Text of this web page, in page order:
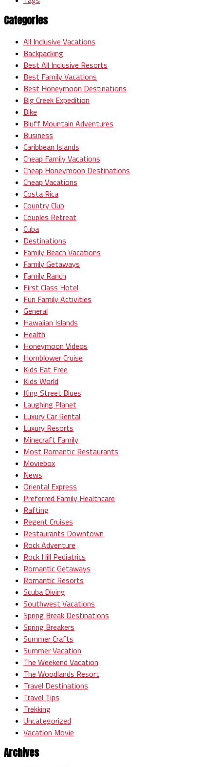
Categories
All Inclusive Vacations
Backpacking
Best All Inclusive Resorts
Best Family Vacations
Best Honeymoon Destinations
Big Creek Expedition
Bike
Bluff Mountain Adventures
Business
Caribbean Islands
Cheap Family Vacations
Cheap Honeymoon Destinations
Cheap Vacations
Costa Rica
Country Club
Couples Retreat
Cuba
Destinations
Family Beach Vacations
Family Getaways
Family Ranch
First Class Hotel
Fun Family Activities
General
Hawaiian Islands
Health
Honeymoon Videos
Hornblower Cruise
Kids Eat Free
Kids World
King Street Blues
Laughing Planet
Luxury Car Rental
Luxury Resorts
Minecraft Family
Most Romantic Restaurants
Moviebox
News
Oriental Express
Preferred Family Healthcare
Rafting
Regent Cruises
Restaurants Downtown
Rock Adventure
Rock Hill Pediatrics
Romantic Getaways
Romantic Resorts
Scuba Diving
Southwest Vacations
Spring Break Destinations
Spring Breakers
Summer Crafts
Summer Vacation
The Weekend Vacation
The Woodlands Resort
Travel Destinations
Travel Tips
Trekking
Uncategorized
Vacation Movie
Archives